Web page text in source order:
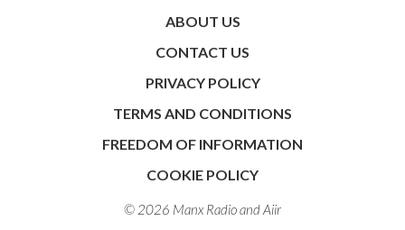
ABOUT US
CONTACT US
PRIVACY POLICY
TERMS AND CONDITIONS
FREEDOM OF INFORMATION
COOKIE POLICY
© 2026 Manx Radio andAiir